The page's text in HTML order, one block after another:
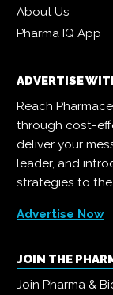
About Us
Pharma IQ App
ADVERTISE
Reach
through cost-
deliver your
leader, and
strategies to the
Advertise Now
JOIN THE
Join Pharma &